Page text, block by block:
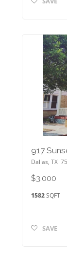
917
Dallas, TX
$3,000
1582SQFT
SAVE